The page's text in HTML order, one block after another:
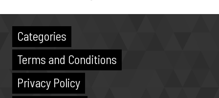
Categories
Terms and Conditions
Privacy Policy